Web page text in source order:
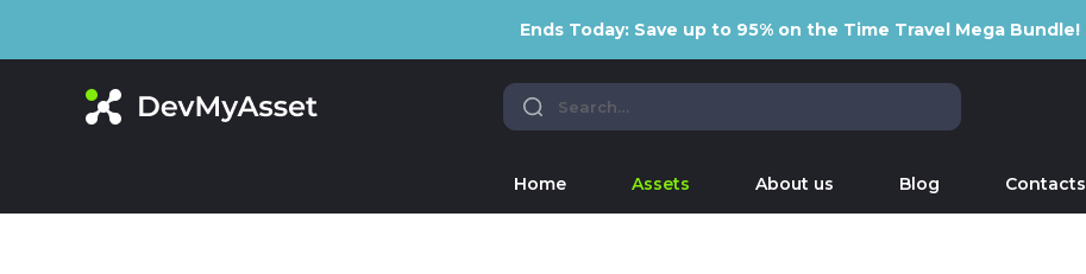
Ends Today: Save up to 95% on the Time Travel Mega Bundle!
Home Assets About us Blog Contacts